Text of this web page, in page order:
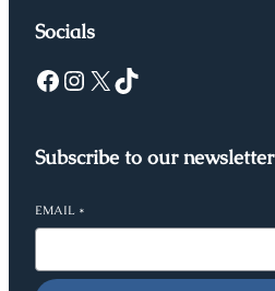
Socials
Facebook Instagram X TikTok
Subscribe to our newsletter
EMAIL *